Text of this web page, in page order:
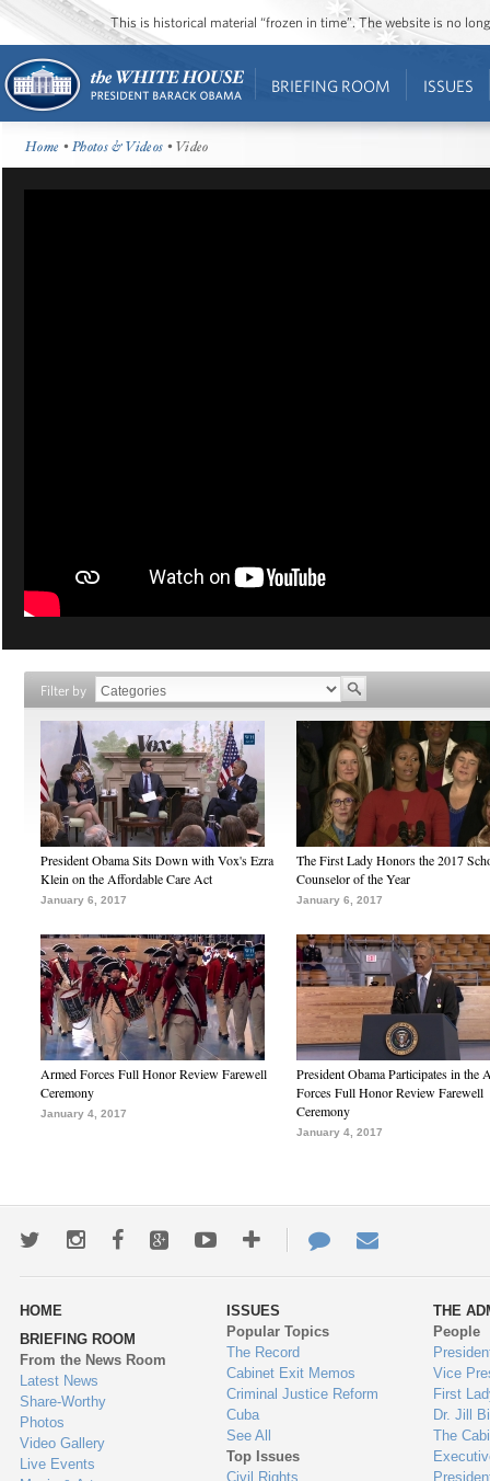
This is historical material “frozen in time”. The website is no
BRIEFING ROOM ISSUES
Home •Photos & Videos • Video
Filter by
President Obama Sits Down with Vox's Ezra
Klein on the Affordable Care Act
January 6, 2017
The First Lady Honors the 2017
Counselor of the Year
January 6, 2017
Armed Forces Full Honor Review Farewell
Ceremony
January 4, 2017
President Obama Participates in the
Forces Full Honor Review Farewell
Ceremony
January 4, 2017